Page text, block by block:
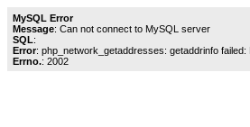
MySQL Error
Message: Can not connect to MySQL server
SQL:
Error: php_network_getaddresses: getaddrinfo
Errno.: 2002